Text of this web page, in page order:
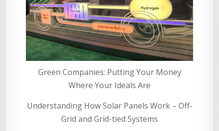
Green Companies: Putting Your Money
Where Your Ideals Are
Understanding How Solar Panels Work – Off-
Grid and Grid-tied Systems